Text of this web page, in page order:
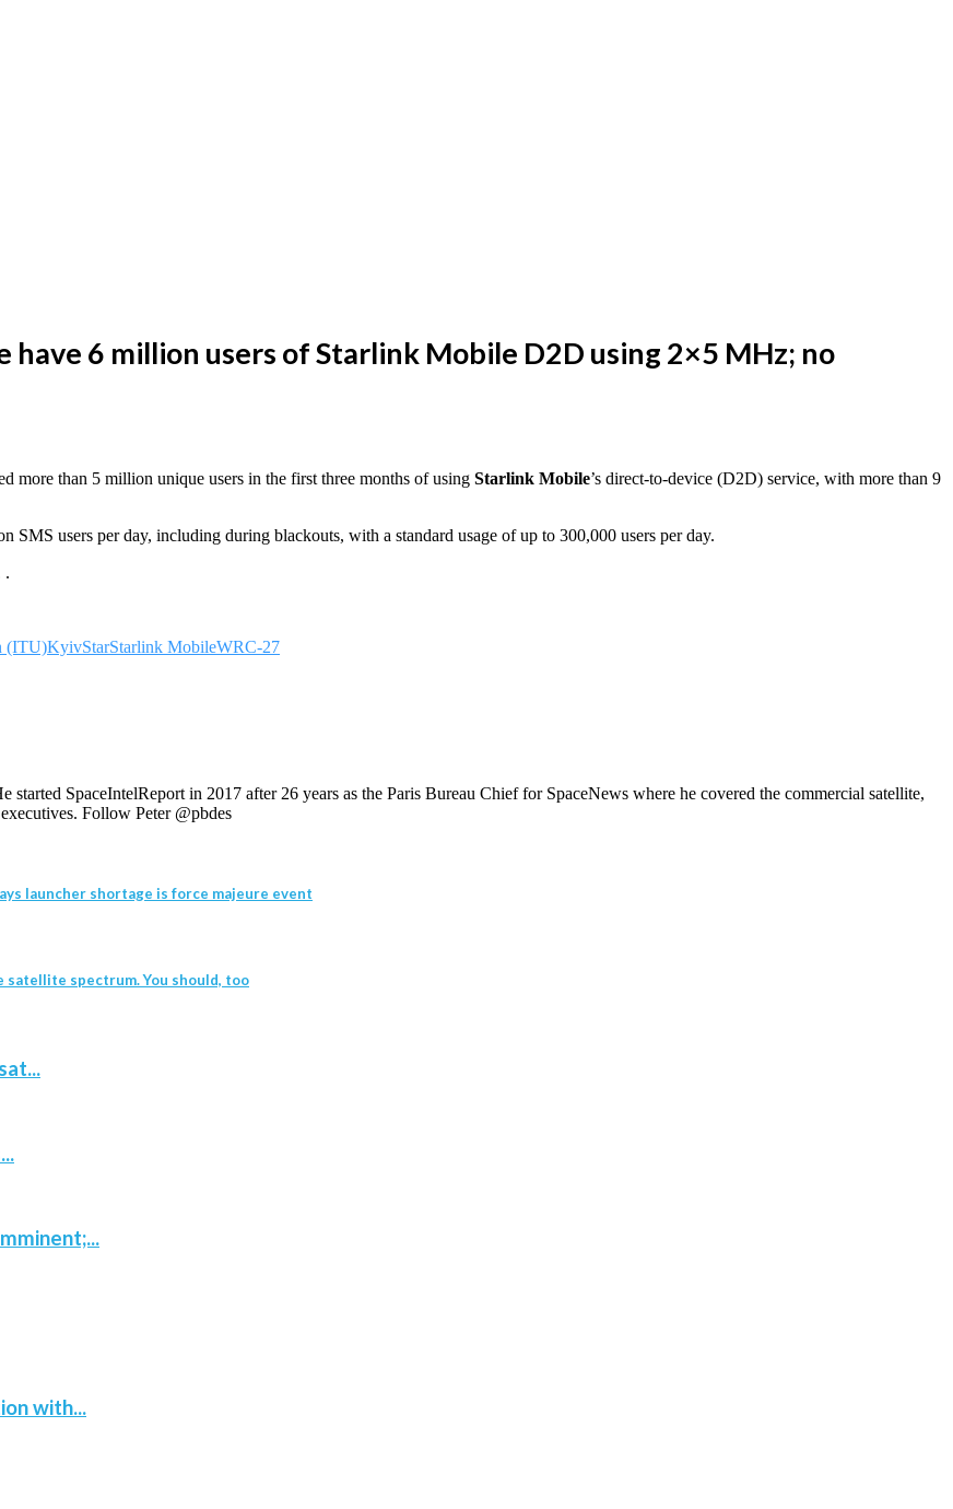
6 million users of Starlink Mobile D2D using 2×5 MHz; no
more than 5 million unique users in the first three months of using Starlink Mobile’s direct-to-device (D2D) service, with more than 9
users per day, including during blackouts, with a standard usage of up to 300,000 users per day.
.
(ITU)KyivStarStarlink MobileWRC-27
SpaceIntelReport in 2017 after 26 years as the Paris Bureau Chief for SpaceNews where he covered the commercial satellite,
Follow Peter @pbdes
launcher shortage is force majeure event
satellite spectrum. You should, too
with...